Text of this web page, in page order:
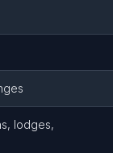
lodges,